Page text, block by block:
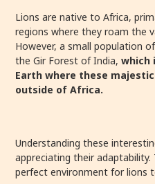
Lions are native to Africa,
regions where they roam the
However, a small population of
the Gir Forest of India, which
Earth where these
outside of Africa.
Understanding these
appreciating their
perfect environment for lions